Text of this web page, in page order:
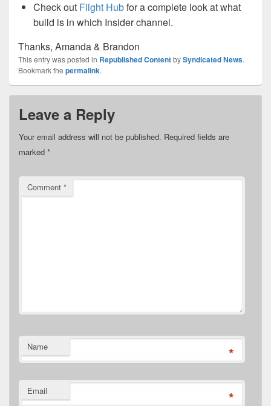
Check out Flight Hubfor a complete look at what
build is in which Insider channel.
Thanks, Amanda & Brandon
This entry was posted in Republished ContentbySyndicated News.
Bookmark the permalink.
Leave a Reply
Your email address will not be published. Required fields are
marked *
Comment *
Name *
Email *